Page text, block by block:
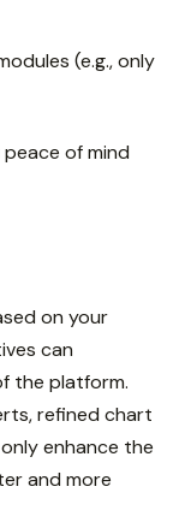
(e.g., only
of mind
on your
can
the platform.
refined chart
enhance the
and more